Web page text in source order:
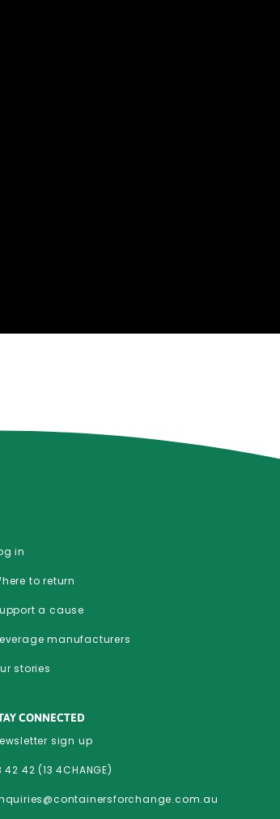
in
to return
a cause
manufacturers
stories
CONNECTED
sign up
42 42 (13 4CHANGE)